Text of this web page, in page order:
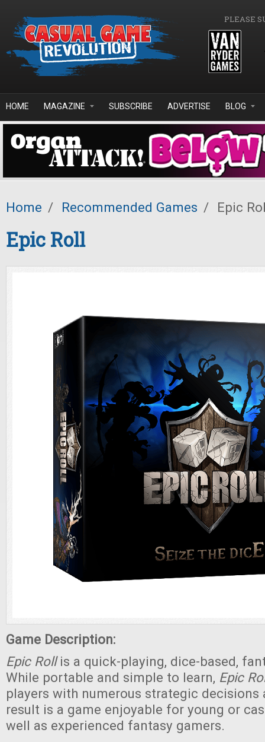
PLEASE
HOME MAGAZINE SUBSCRIBE ADVERTISE BLOG
Home / Recommended Games / Epic
Epic Roll
Game Description:
Epic Rollis a quick-playing, dice-based,
While portable and simple to learn, Epic
players with numerous strategic decisions
result is a game enjoyable for young or
well as experienced fantasy gamers.